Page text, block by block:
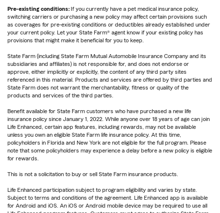
Pre-existing conditions: If you currently have a pet medical insurance policy,
switching carriers or purchasing a new policy may affect certain provisions such
as coverages for pre-existing conditions or deductibles already established under
your current policy. Let your State Farm® agent know if your existing policy has
provisions that might make it beneficial for you to keep.
State Farm (including State Farm Mutual Automobile Insurance Company and its
subsidiaries and affiliates) is not responsible for, and does not endorse or
approve, either implicitly or explicitly, the content of any third party sites
referenced in this material. Products and services are offered by third parties and
State Farm does not warrant the merchantability, fitness or quality of the
products and services of the third parties.
Benefit available for State Farm customers who have purchased a new life
insurance policy since January 1, 2022. While anyone over 18 years of age can join
Life Enhanced, certain app features, including rewards, may not be available
unless you own an eligible State Farm life insurance policy. At this time,
policyholders in Florida and New York are not eligible for the full program. Please
note that some policyholders may experience a delay before a new policy is eligible
for rewards.
This is not a solicitation to buy or sell State Farm insurance products.
Life Enhanced participation subject to program eligibility and varies by state.
Subject to terms and conditions of the agreement. Life Enhanced app is available
for Android and iOS. An iOS or Android mobile device may be required to use all